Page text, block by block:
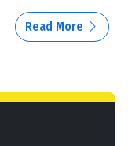
Read More